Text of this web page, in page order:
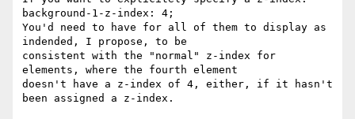
background-1-z-index: 4;
You'd need to have for all of them to display as
indended, I propose, to be
consistent with the "normal" z-index for
elements, where the fourth element
doesn't have a z-index of 4, either, if it hasn't
been assigned a z-index.